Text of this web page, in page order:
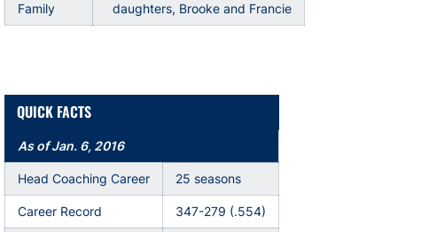
Family daughters, Brooke and Francie
QUICK FACTS
As of Jan. 6, 2016
Head Coaching Career 25 seasons
Career Record 347-279 (.554)